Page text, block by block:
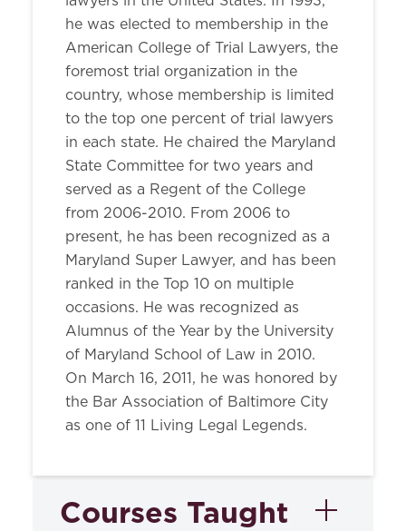
he was elected to membership in the
American College of Trial Lawyers, the
foremost trial organization in the
country, whose membership is limited
to the top one percent of trial lawyers
in each state. He chaired the Maryland
State Committee for two years and
served as a Regent of the College
from 2006-2010. From 2006 to
present, he has been recognized as a
Maryland Super Lawyer, and has been
ranked in the Top 10 on multiple
occasions. He was recognized as
Alumnus of the Year by the University
of Maryland School of Law in 2010.
On March 16, 2011, he was honored by
the Bar Association of Baltimore City
as one of 11 Living Legal Legends.
Courses Taught